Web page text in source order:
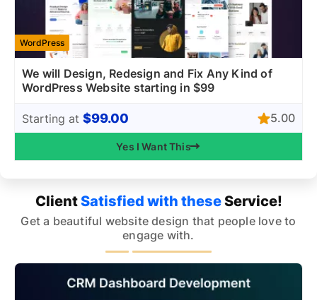
WordPress
We will Design, Redesign and Fix Any Kind of
WordPress Website starting in $99
Starting at $99.00 5.00
Yes I Want This
ClientSatisfied with theseService!
Get a beautiful website design that people love to
engage with.